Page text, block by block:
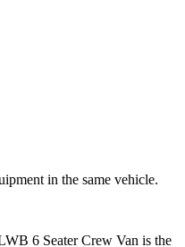
in the same vehicle.
6 Seater Crew Van is the